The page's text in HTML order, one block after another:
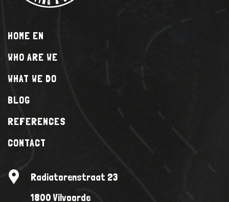
HOME EN
WHO ARE WE
WHAT WE DO
BLOG
REFERENCES
CONTACT
Radiatorenstraat 23
1800 Vilvoorde